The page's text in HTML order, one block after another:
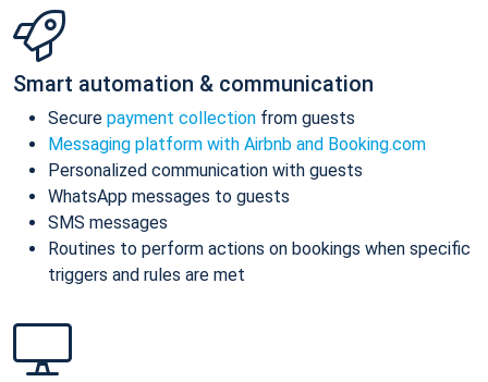
Smart automation & communication
Secure payment collection from guests
Messaging platform with Airbnb and Booking.com
Personalized communication with guests
WhatsApp messages to guests
SMS messages
Routines to perform actions on bookings when specific
triggers and rules are met